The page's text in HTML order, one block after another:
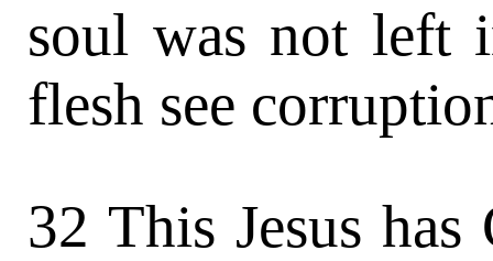
soul was not left
flesh see
32 This Jesus